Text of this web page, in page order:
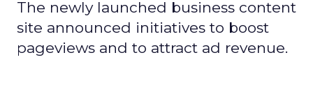
The newly launched business content
site announced initiatives to boost
pageviews and to attract ad revenue.